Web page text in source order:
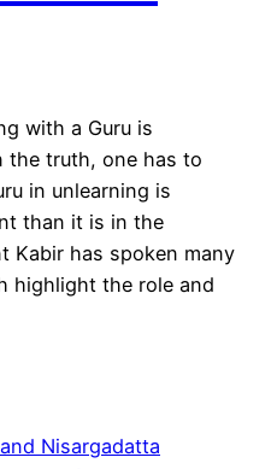
with a Guru is
the truth, one has to
in unlearning is
than it is in the
Kabir has spoken many
highlight the role and